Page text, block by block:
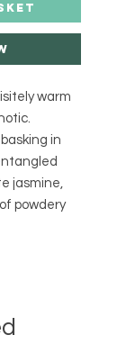
warm
in
jasmine,
powdery